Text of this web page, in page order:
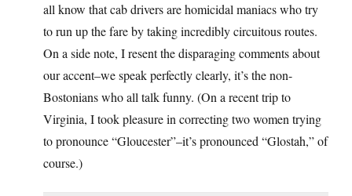
all know that cab drivers are homicidal maniacs who try
to run up the fare by taking incredibly circuitous routes.
On a side note, I resent the disparaging comments about
our accent–we speak perfectly clearly, it’s the non-
Bostonians who all talk funny. (On a recent trip to
Virginia, I took pleasure in correcting two women trying
to pronounce “Gloucester”–it’s pronounced “Glostah,” of
course.)